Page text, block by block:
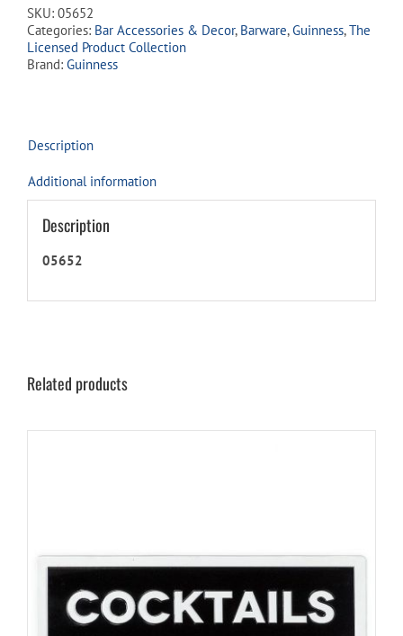
the
waitlist
for
this
SKU: 05652
Categories: Bar Accessories & Decor, Barware,Guinness,The
Licensed Product Collection
Brand: Guinness
Description
Additional information
Description
05652
Related products